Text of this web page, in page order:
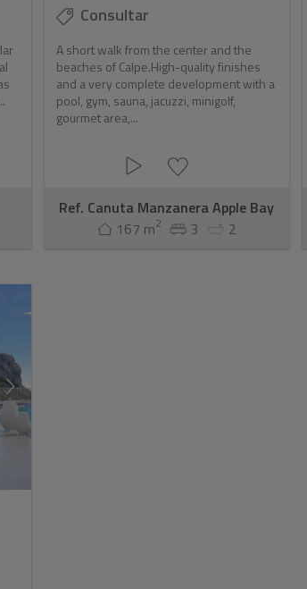
Consultar
A short walk from the center and the
beaches of Calpe.High-quality finishes
and a very complete development with a
pool, gym, sauna, jacuzzi, minigolf,
gourmet area,...
Ref. Canuta Manzanera Apple Bay
167 m2 3 2